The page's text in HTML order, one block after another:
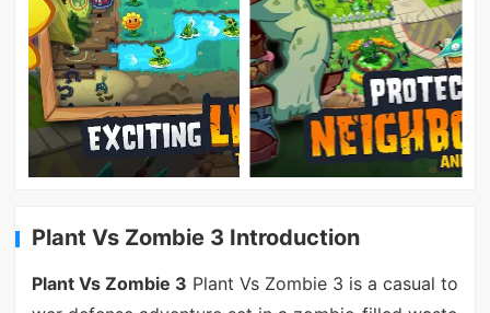
Plant Vs Zombie 3 Introduction
Plant Vs Zombie 3 Plant Vs Zombie 3 is a casual to